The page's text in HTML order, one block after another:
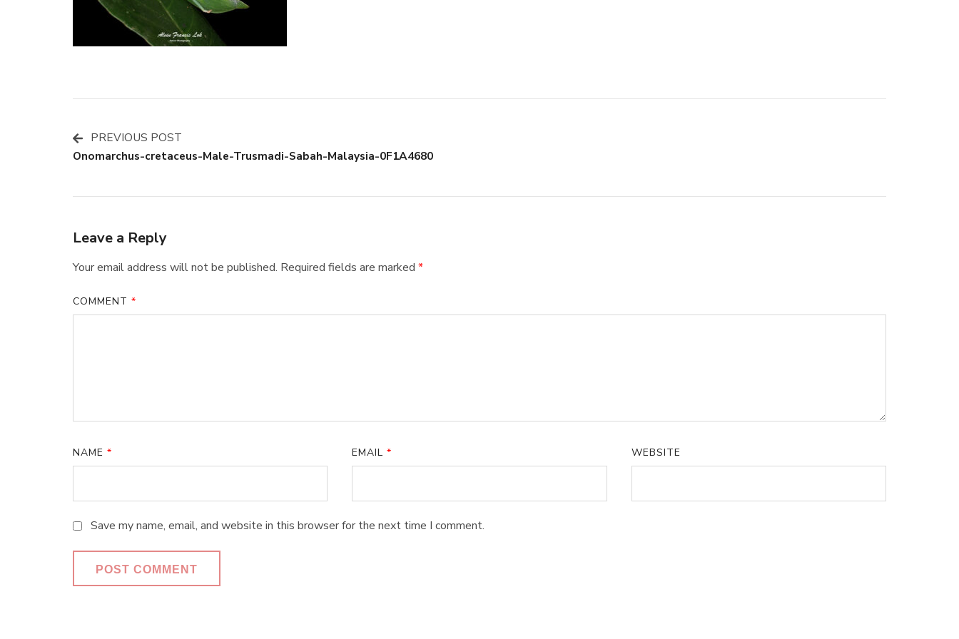
Post
Navigation
PREVIOUS POST
Onomarchus-cretaceus-Male-Trusmadi-Sabah-Malaysia-0F1A4680
Leave a Reply
Your email address will not be published. Required fields are marked *
COMMENT *
NAME * EMAIL* WEBSITE
Save my name, email, and website in this browser for the next time I comment.